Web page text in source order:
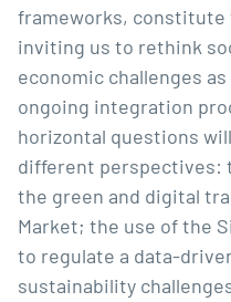
frameworks,
inviting us to rethink
economic challenges
ongoing integration
horizontal questions
different perspectives:
the green and digital
Market; the use of the
to regulate a data-
sustainability